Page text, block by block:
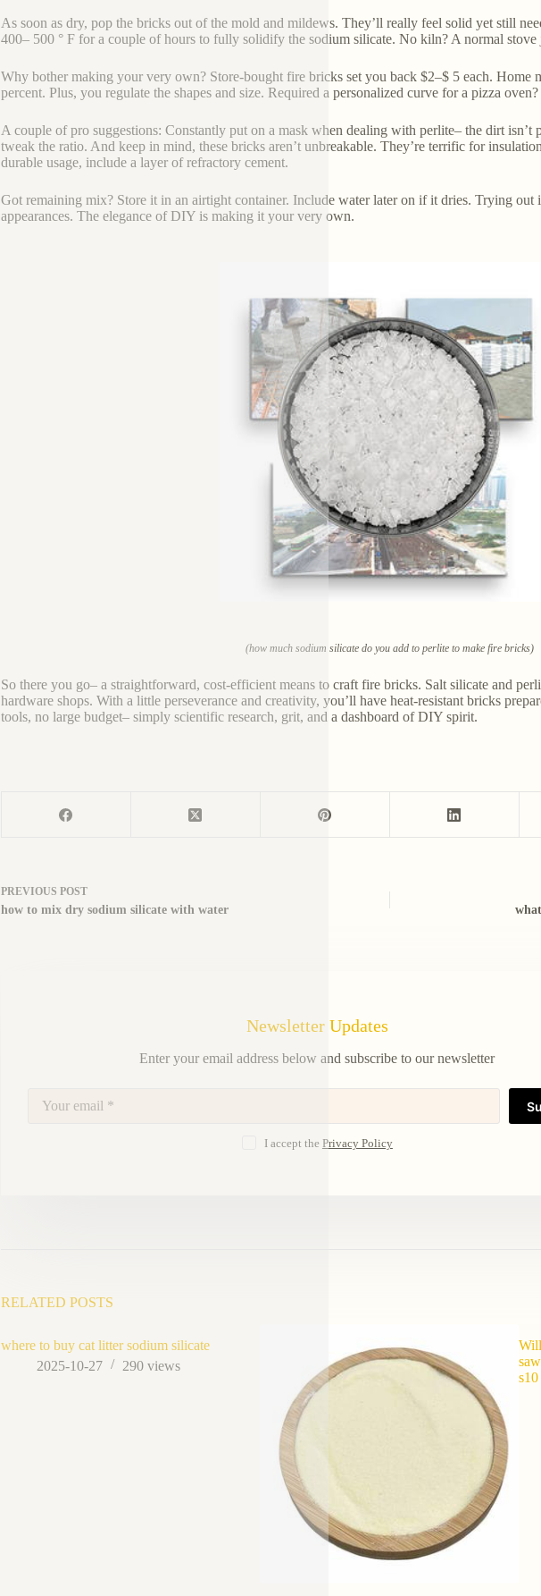
As soon as dry, pop the bricks out of the mold and mildews. They’ll really feel solid yet still
400– 500 ° F for a couple of hours to fully solidify the sodium silicate. No kiln? A normal
Why bother making your very own? Store-bought fire bricks set you back $2–$ 5 each. Home
percent. Plus, you regulate the shapes and size. Required a personalized curve for a pizza
A couple of pro suggestions: Constantly put on a mask when dealing with perlite– the dirt isn’t
tweak the ratio. And keep in mind, these bricks aren’t unbreakable. They’re terrific for
durable usage, include a layer of refractory cement.
Got remaining mix? Store it in an airtight container. Include water later on if it dries. Trying
appearances. The elegance of DIY is making it your very own.
(how much sodium silicate do you add to perlite to make fire bricks)
So there you go– a straightforward, cost-efficient means to craft fire bricks. Salt silicate and
hardware shops. With a little perseverance and creativity, you’ll have heat-resistant bricks
tools, no large budget– simply scientific research, grit, and a dashboard of DIY spirit.
PREVIOUS POST
how to mix dry sodium silicate with water
Newsletter Updates
Enter your email address below and subscribe to our newsletter
I accept the Privacy Policy
RELATED POSTS
where to buy cat litter sodium silicate
2025-10-27
290 views